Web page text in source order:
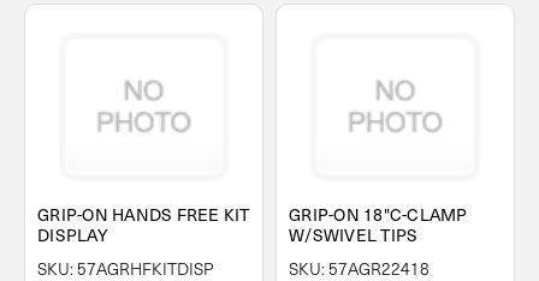
GRIP-ON HANDS FREE KIT
DISPLAY
SKU: 57AGRHFKITDISP
GRIP-ON 18"C-CLAMP
W/SWIVEL TIPS
SKU: 57AGR22418